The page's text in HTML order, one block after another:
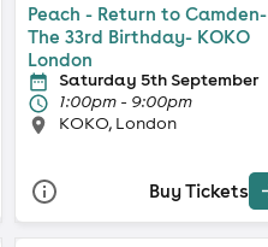
Peach - Return to Camden-
The 33rd Birthday- KOKO
London
Saturday 5th September
1:00pm - 9:00pm
KOKO, London
Buy Tickets